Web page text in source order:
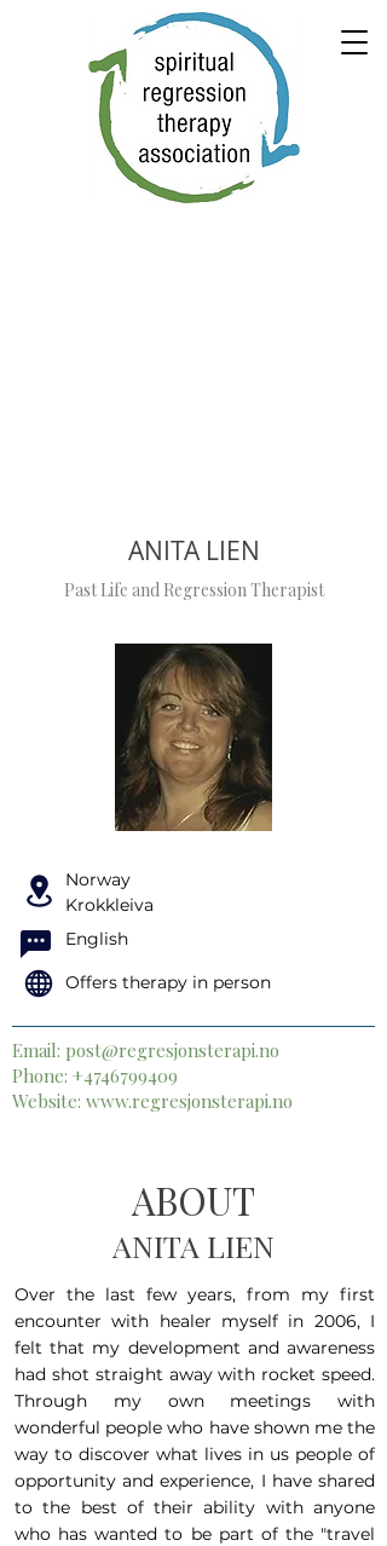
ANITA LIEN
Past Life and Regression Therapist
Norway
Krokkleiva
English
Offers therapy in person
Email: post@regresjonsterapi.no
Phone: +4746799409
Website: www.regresjonsterapi.no
ABOUT
ANITA LIEN
Over the last few years, from my first
encounter with healer myself in 2006, I
felt that my development and awareness
had shot straight away with rocket speed.
Through my own meetings with
wonderful people who have shown me the
way to discover what lives in us people of
opportunity and experience, I have shared
to the best of their ability with anyone
who has wanted to be part of the "travel